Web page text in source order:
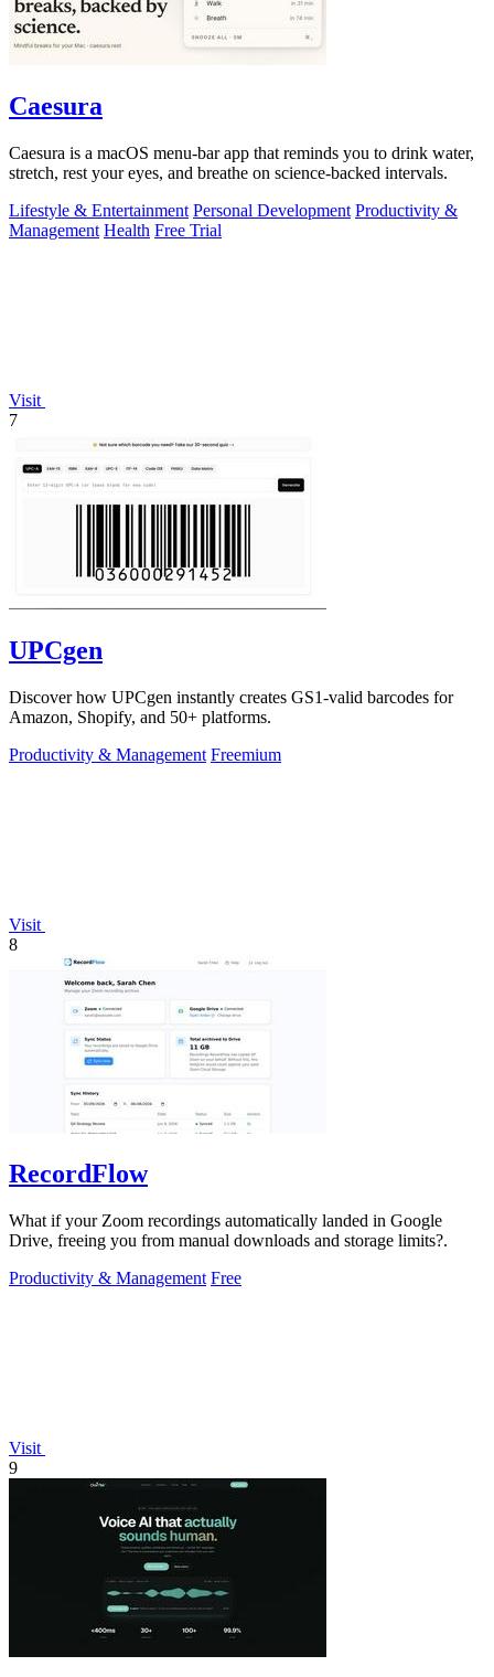
Caesura
Caesura is a macOS menu-bar app that reminds you to drink water,
stretch, rest your eyes, and breathe on science-backed intervals.
Lifestyle & Entertainment Personal Development Productivity &
Management Health Free Trial
Visit
7
UPCgen
Discover how UPCgen instantly creates GS1-valid barcodes for
Amazon, Shopify, and 50+ platforms.
Productivity & Management Freemium
Visit
8
RecordFlow
What if your Zoom recordings automatically landed in Google
Drive, freeing you from manual downloads and storage limits?.
Productivity & Management Free
Visit
9